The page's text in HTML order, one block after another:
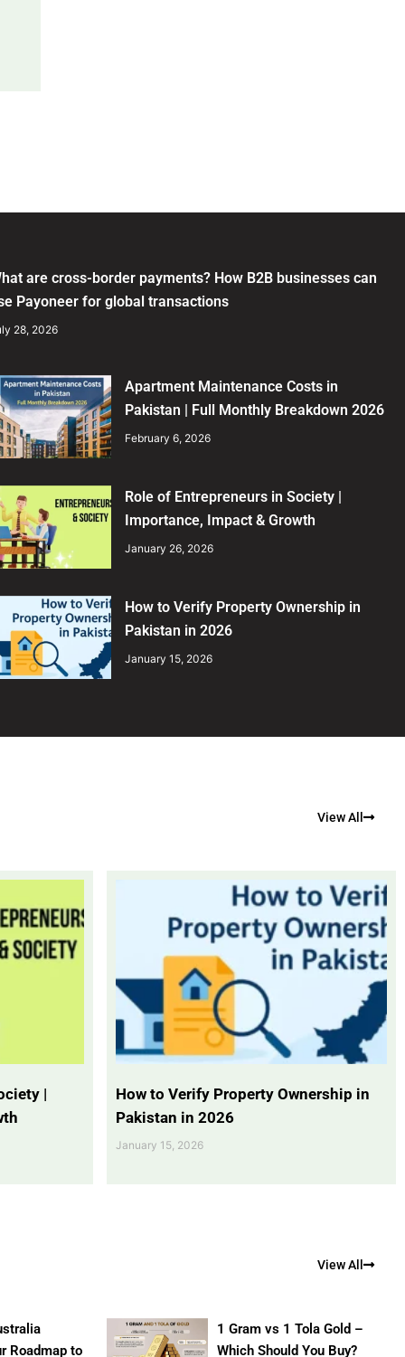
are cross-border payments? How B2B businesses can
Payoneer for global transactions
28, 2026
Apartment Maintenance Costs in
Pakistan | Full Monthly Breakdown 2026
February 6, 2026
Role of Entrepreneurs in Society |
Importance, Impact & Growth
January 26, 2026
How to Verify Property Ownership in
Pakistan in 2026
January 15, 2026
View All
|
How to Verify Property Ownership in
Pakistan in 2026
January 15, 2026
View All
Roadmap to
1 Gram vs 1 Tola Gold –
Which Should You Buy?